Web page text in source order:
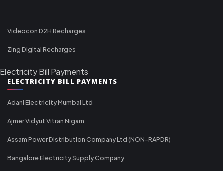
Videocon D2H Recharges
Zing Digital Recharges
Electricity Bill Payments
ELECTRICITY BILL PAYMENTS
Adani Electricity Mumbai Ltd
Ajmer Vidyut Vitran Nigam
Assam Power Distribution Company Ltd (NON-RAPDR)
Bangalore Electricity Supply Company